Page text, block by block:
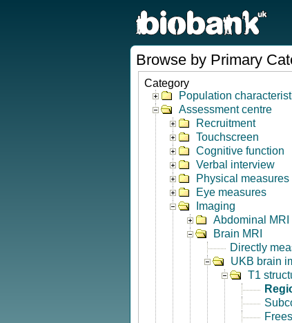
Browse by Primary
Category
Population
Assessment centre
Recruitment
Touchscreen
Cognitive function
Verbal interview
Physical measures
Eye measures
Imaging
Abdominal MRI
Brain MRI
Directly
UKB brain
T1